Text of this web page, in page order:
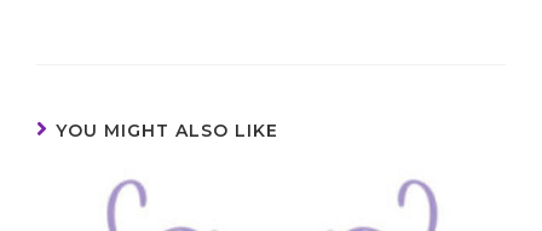
YOU MIGHT ALSO LIKE